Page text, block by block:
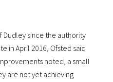
Dudley since the authority
in April 2016, Ofsted said
noted, a small
are not yet achieving